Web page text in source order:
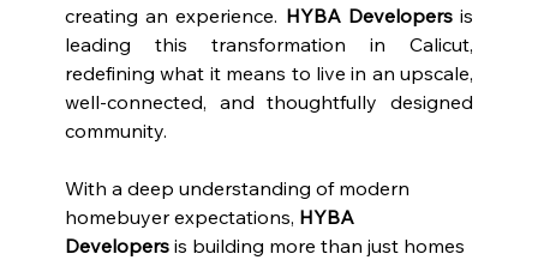
creating an experience. HYBA Developers is
leading this transformation in Calicut,
redefining what it means to live in an upscale,
well-connected, and thoughtfully designed
community.
With a deep understanding of modern
homebuyer expectations, HYBA
Developers is building more than just homes